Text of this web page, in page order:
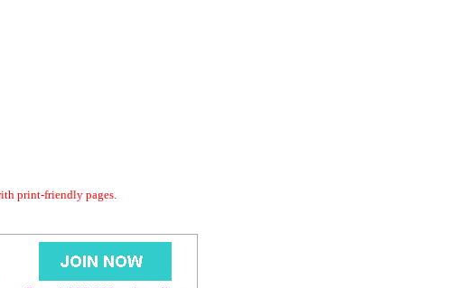
print-friendly pages.